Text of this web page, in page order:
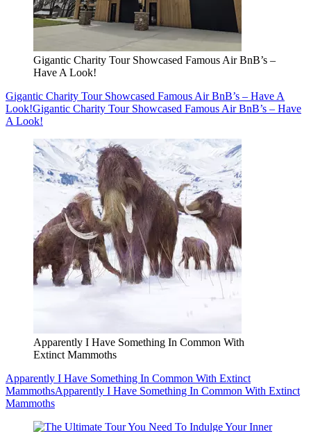
Gigantic Charity Tour Showcased Famous Air BnB’s –
Have A Look!
Gigantic Charity Tour Showcased Famous Air BnB’s – Have A
Look!Gigantic Charity Tour Showcased Famous Air BnB’s – Have
A Look!
Apparently I Have Something In Common With
Extinct Mammoths
Apparently I Have Something In Common With Extinct
MammothsApparently I Have Something In Common With Extinct
Mammoths